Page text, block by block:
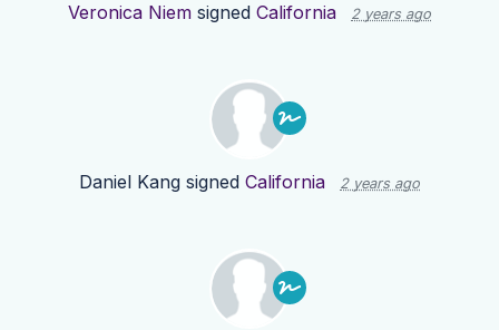
Veronica Niem signed California 2 years ago
Daniel Kang signed California 2 years ago